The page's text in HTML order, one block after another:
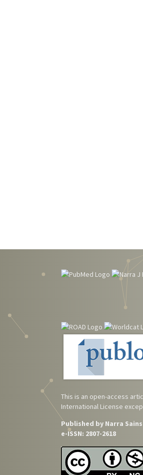
This is an open-access
International License
Published by Narra
e-ISSN: 2807-2618